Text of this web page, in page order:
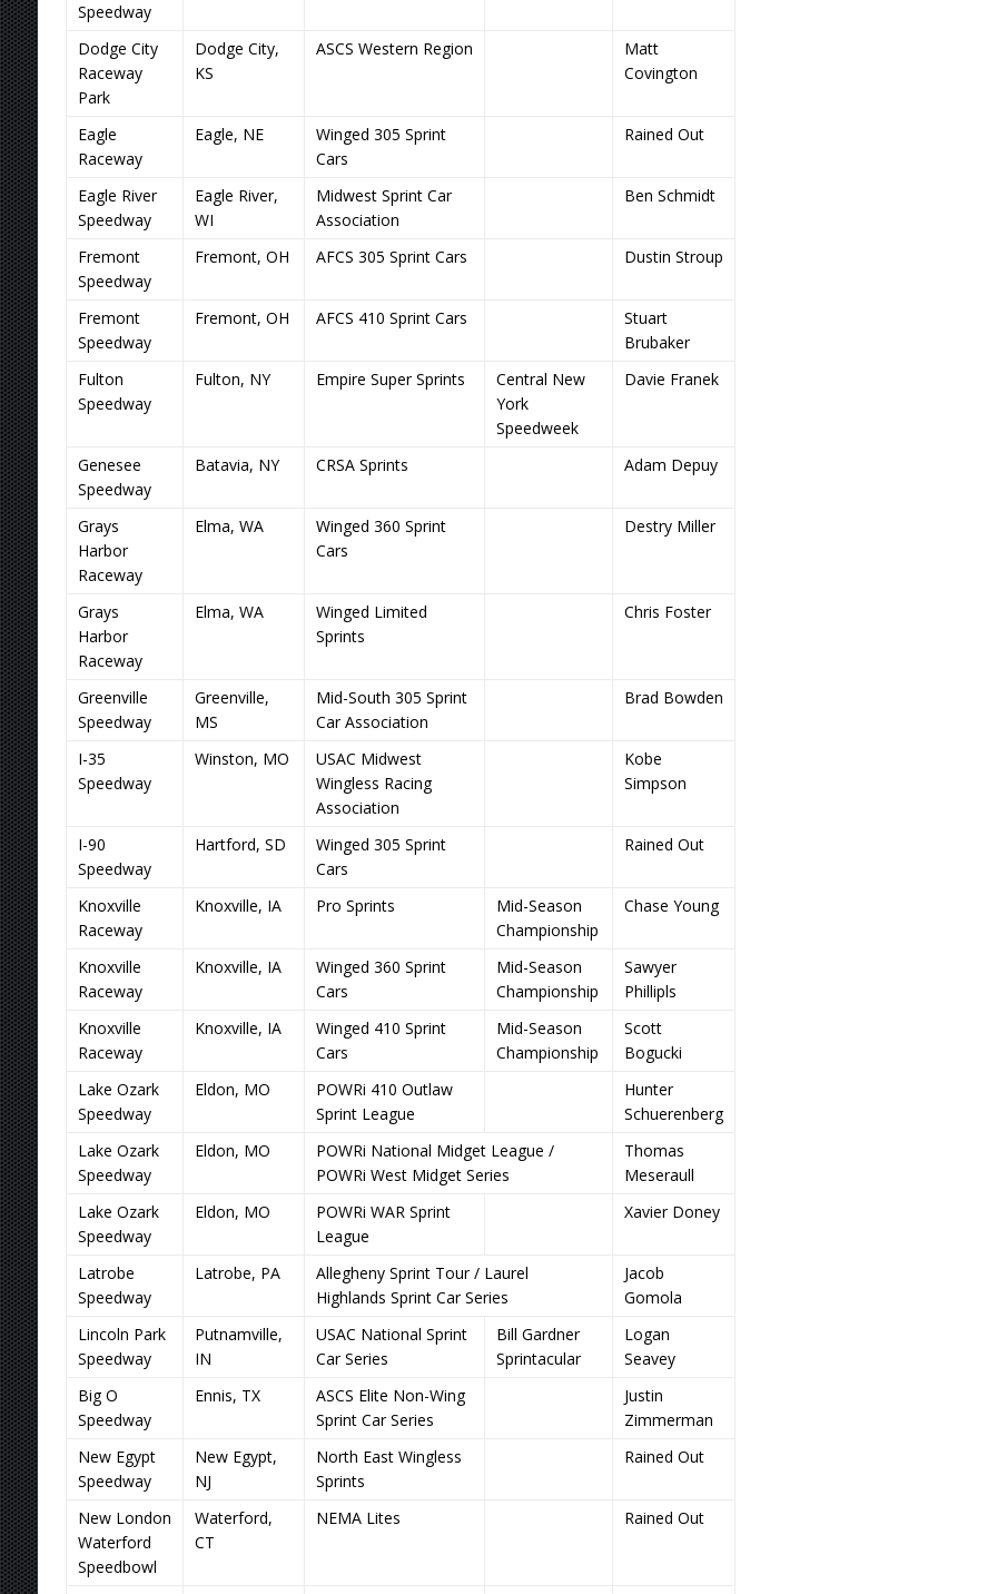
Speedway
Dodge City
Raceway
Park
Dodge City,
KS
ASCS Western Region
Matt
Covington
Eagle
Raceway
Eagle, NE
Winged 305 Sprint
Cars
Rained Out
Eagle River
Speedway
Eagle River,
WI
Midwest Sprint Car
Association
Ben Schmidt
Fremont
Speedway
Fremont, OH AFCS 305 Sprint Cars Dustin Stroup
Fremont
Speedway
Fremont, OH AFCS 410 Sprint Cars
Stuart
Brubaker
Fulton
Speedway
Fulton, NY Empire Super Sprints
Central New
York
Speedweek
Davie Franek
Genesee
Speedway
Batavia, NY CRSA Sprints Adam Depuy
Grays
Harbor
Raceway
Elma, WA
Winged 360 Sprint
Cars
Destry Miller
Grays
Harbor
Raceway
Elma, WA
Winged Limited
Sprints
Chris Foster
Greenville
Speedway
Greenville,
MS
Mid-South 305 Sprint
Car Association
Brad Bowden
I-35
Speedway
Winston, MO
USAC Midwest
Wingless Racing
Association
Kobe
Simpson
I-90
Speedway
Hartford, SD
Winged 305 Sprint
Cars
Rained Out
Knoxville
Raceway
Knoxville, IA Pro Sprints
Mid-Season
Championship
Chase Young
Knoxville
Raceway
Knoxville, IA
Winged 360 Sprint
Cars
Mid-Season
Championship
Sawyer
Phillipls
Knoxville
Raceway
Knoxville, IA
Winged 410 Sprint
Cars
Mid-Season
Championship
Scott
Bogucki
Lake Ozark
Speedway
Eldon, MO
POWRi 410 Outlaw
Sprint League
Hunter
Schuerenberg
Lake Ozark
Speedway
Eldon, MO
POWRi National Midget League /
POWRi West Midget Series
Thomas
Meseraull
Lake Ozark
Speedway
Eldon, MO
POWRi WAR Sprint
League
Xavier Doney
Latrobe
Speedway
Latrobe, PA
Allegheny Sprint Tour / Laurel
Highlands Sprint Car Series
Jacob
Gomola
Lincoln Park
Speedway
Putnamville,
IN
USAC National Sprint
Car Series
Bill Gardner
Sprintacular
Logan
Seavey
Big O
Speedway
Ennis, TX
ASCS Elite Non-Wing
Sprint Car Series
Justin
Zimmerman
New Egypt
Speedway
New Egypt,
NJ
North East Wingless
Sprints
Rained Out
New London
Waterford
Speedbowl
Waterford,
CT
NEMA Lites Rained Out